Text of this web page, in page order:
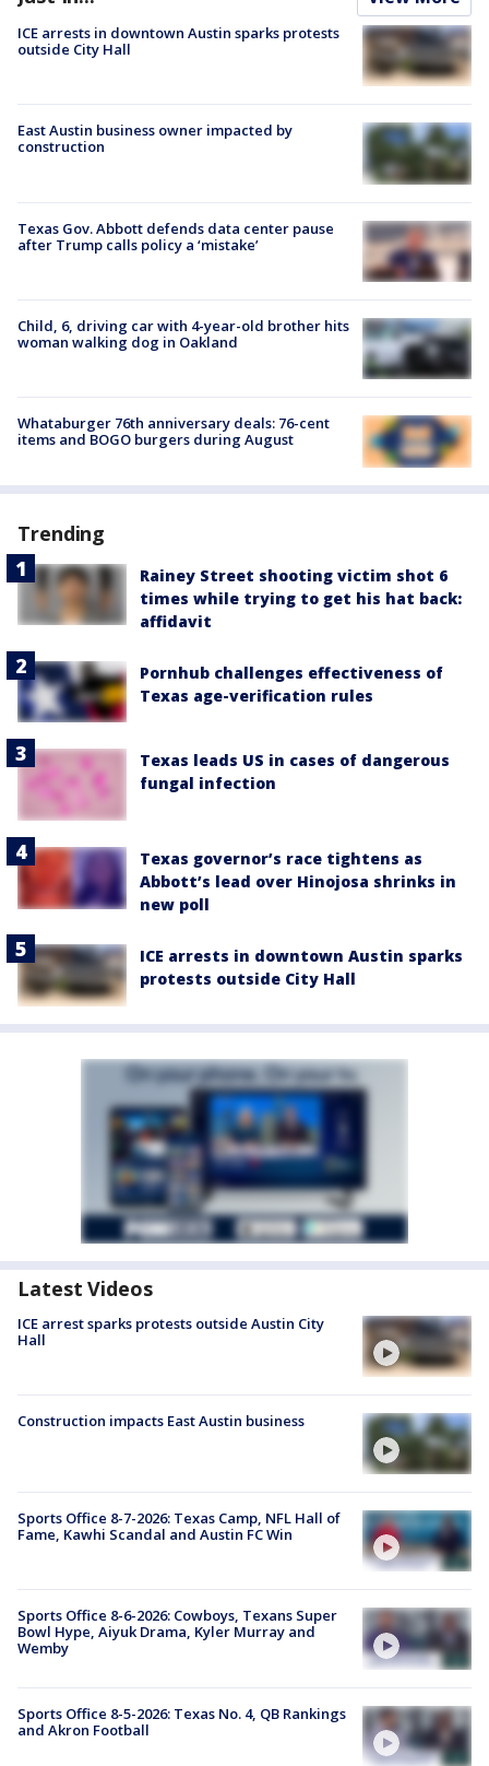
ICE arrests in downtown Austin sparks protests
outside City Hall
East Austin business owner impacted by
construction
Texas Gov. Abbott defends data center pause
after Trump calls policy a ‘mistake’
Child, 6, driving car with 4-year-old brother hits
woman walking dog in Oakland
Whataburger 76th anniversary deals: 76-cent
items and BOGO burgers during August
Trending
Rainey Street shooting victim shot 6
times while trying to get his hat back:
affidavit
Pornhub challenges effectiveness of
Texas age-verification rules
Texas leads US in cases of dangerous
fungal infection
Texas governor’s race tightens as
Abbott’s lead over Hinojosa shrinks in
new poll
ICE arrests in downtown Austin sparks
protests outside City Hall
Latest Videos
ICE arrest sparks protests outside Austin City
Hall
Construction impacts East Austin business
Sports Office 8-7-2026: Texas Camp, NFL Hall of
Fame, Kawhi Scandal and Austin FC Win
Sports Office 8-6-2026: Cowboys, Texans Super
Bowl Hype, Aiyuk Drama, Kyler Murray and
Wemby
Sports Office 8-5-2026: Texas No. 4, QB Rankings
and Akron Football